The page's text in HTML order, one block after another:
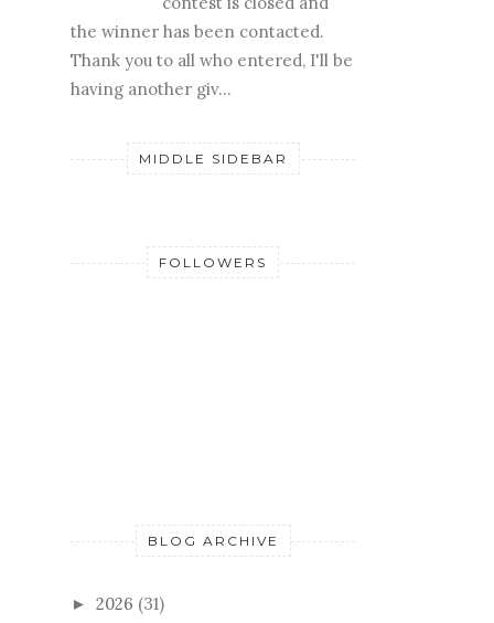
the winner has been contacted.
Thank you to all who entered, I'll be
having another giv...
MIDDLE SIDEBAR
FOLLOWERS
BLOG ARCHIVE
► 2026 (31)